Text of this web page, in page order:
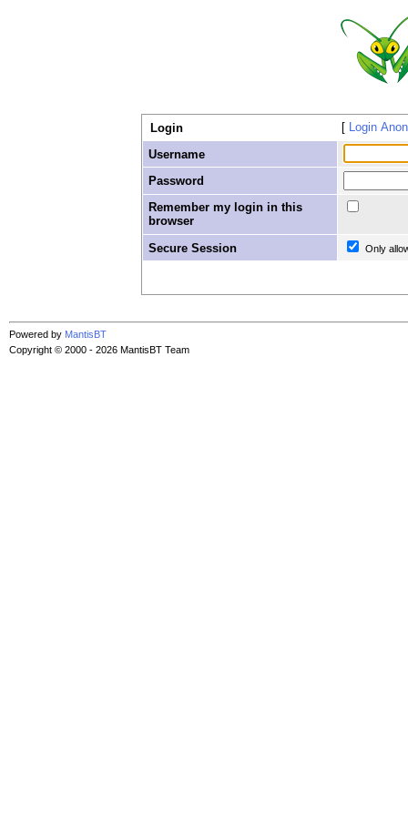
Login
Login
Username
Password
Remember my login in this
browser
Secure Session
Only
Powered by MantisBT
Copyright © 2000 - 2026 MantisBT Team